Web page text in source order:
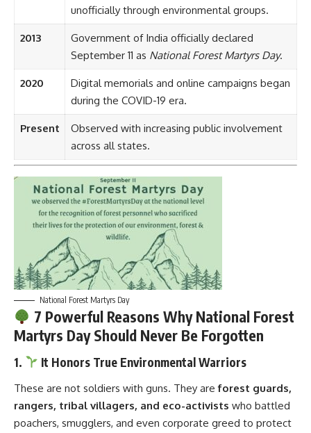
unofficially through environmental groups.
2013
Government of India officially declared
September 11 as National Forest Martyrs Day.
2020
Digital memorials and online campaigns began
during the COVID-19 era.
Present
Observed with increasing public involvement
across all states.
National Forest Martyrs Day
7 Powerful Reasons Why National Forest
Martyrs Day Should Never Be Forgotten
1. It Honors True Environmental Warriors
These are not soldiers with guns. They areforest guards,
rangers, tribal villagers, and eco-activists who battled
poachers, smugglers, and even corporate greed to protect